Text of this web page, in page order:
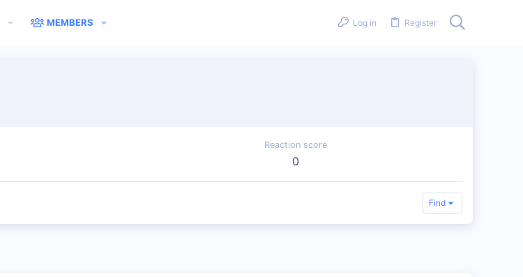
MEMBERS Log in Register
Reaction score
0
Find